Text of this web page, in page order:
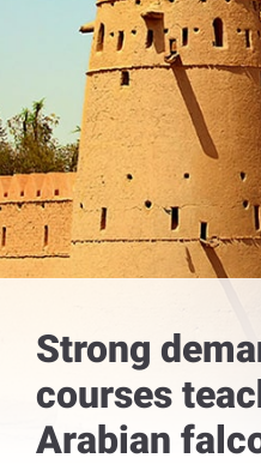
Strong
courses
Arabian